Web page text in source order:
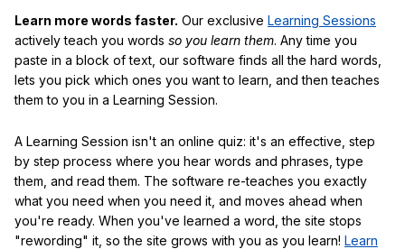
Learn more words faster. Our exclusive Learning Sessions
actively teach you words so you learn them. Any time you
paste in a block of text, our software finds all the hard words,
lets you pick which ones you want to learn, and then teaches
them to you in a Learning Session.
A Learning Session isn't an online quiz: it's an effective, step
by step process where you hear words and phrases, type
them, and read them. The software re-teaches you exactly
what you need when you need it, and moves ahead when
you're ready. When you've learned a word, the site stops
"rewording" it, so the site grows with you as you learn! Learn